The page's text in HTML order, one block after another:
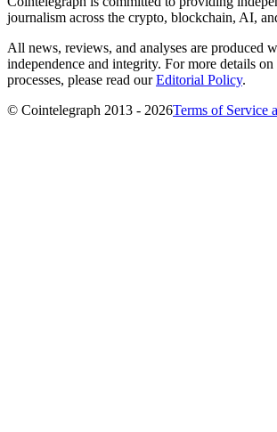
journalism across the crypto, blockchain, AI,
All news, reviews, and analyses are produced
independence and integrity. For more details on
processes, please read ourEditorial Policy.
© Cointelegraph 2013 - 2026Terms of Service